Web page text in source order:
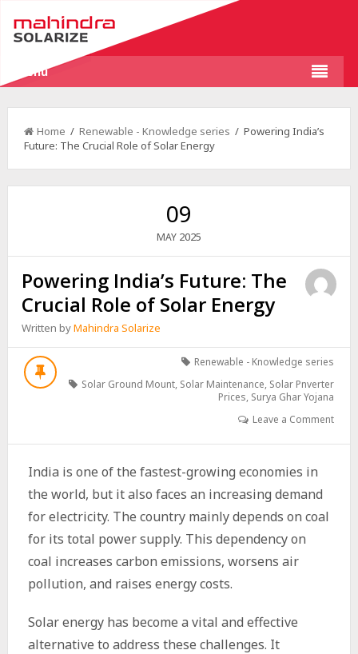
Menu
Home / Renewable - Knowledge series / Powering India’s
Future: The Crucial Role of Solar Energy
09
MAY 2025
Powering India’s Future: The
Crucial Role of Solar Energy
Written byMahindra Solarize
Renewable - Knowledge series
Solar Ground Mount, Solar Maintenance, Solar Pnverter
Prices, Surya Ghar Yojana
Leave a Comment
India is one of the fastest-growing economies in
the world, but it also faces an increasing demand
for electricity. The country mainly depends on coal
for its total power supply. This dependency on
coal increases carbon emissions, worsens air
pollution, and raises energy costs.
Solar energy has become a vital and effective
alternative to address these challenges. It